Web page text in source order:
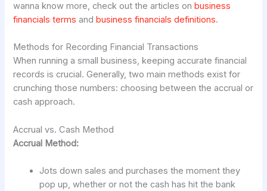
wanna know more, check out the articles onbusiness
financials terms andbusiness financials definitions.
Methods for Recording Financial Transactions
When running a small business, keeping accurate financial
records is crucial. Generally, two main methods exist for
crunching those numbers: choosing between the accrual or
cash approach.
Accrual vs. Cash Method
Accrual Method:
Jots down sales and purchases the moment they
pop up, whether or not the cash has hit the bank